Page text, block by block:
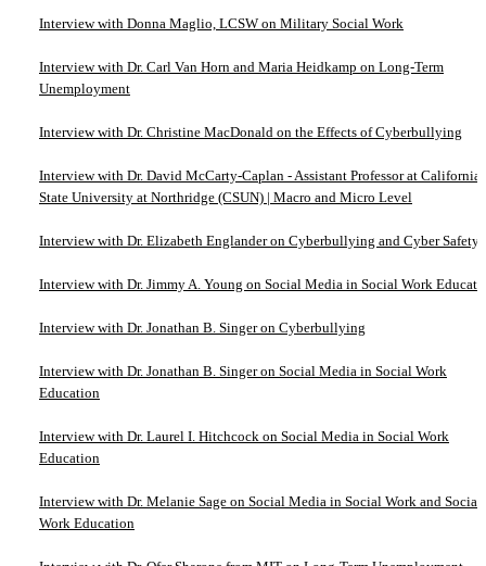
Interview with Donna Maglio, LCSW on Military Social Work
Interview with Dr. Carl Van Horn and Maria Heidkamp on Long-Term
Unemployment
Interview with Dr. Christine MacDonald on the Effects of Cyberbullying
Interview with Dr. David McCarty-Caplan - Assistant Professor at California
State University at Northridge (CSUN) | Macro and Micro Level
Interview with Dr. Elizabeth Englander on Cyberbullying and Cyber Safety
Interview with Dr. Jimmy A. Young on Social Media in Social Work
Interview with Dr. Jonathan B. Singer on Cyberbullying
Interview with Dr. Jonathan B. Singer on Social Media in Social Work
Education
Interview with Dr. Laurel I. Hitchcock on Social Media in Social Work
Education
Interview with Dr. Melanie Sage on Social Media in Social Work and Social
Work Education